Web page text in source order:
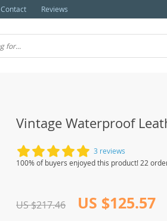
Contact Reviews
Vintage Waterproof
3 reviews
100% of buyers enjoyed this product! 22
US $217.46 US $125.57